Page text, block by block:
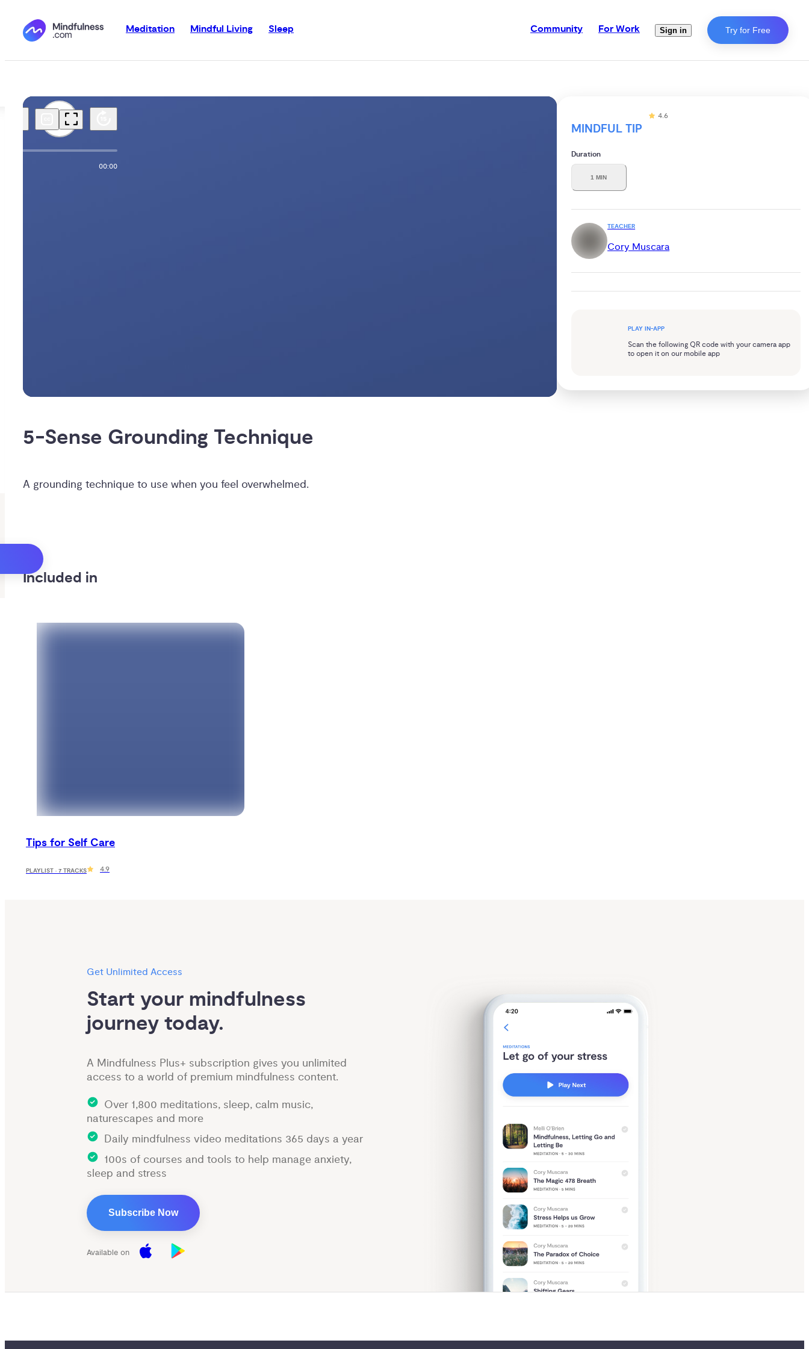
Meditation Mindful Living Sleep Community For Work Sign in Try for Free
00:00
5-Sense Grounding Technique
A grounding technique to use when you feel overwhelmed.
MINDFUL TIP
4.6
Duration
1 MIN
TEACHER
Cory Muscara
PLAY IN-APP
Scan the following QR code with your camera app
to open it on our mobile app
Included in
Tips for Self Care
PLAYLIST · 7 TRACKS 4.9
Get Unlimited Access
Start your mindfulness
journey today.
A Mindfulness Plus+ subscription gives you unlimited
access to a world of premium mindfulness content.
Over 1,800 meditations, sleep, calm music,
naturescapes and more
Daily mindfulness video meditations 365 days a year
100s of courses and tools to help manage anxiety,
sleep and stress
Subscribe Now
Available on